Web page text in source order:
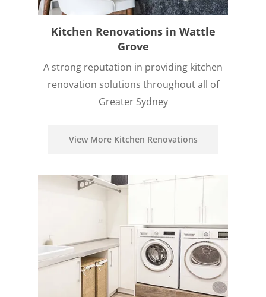
Kitchen Renovations in Wattle
Grove
A strong reputation in providing kitchen
renovation solutions throughout all of
Greater Sydney
View More Kitchen Renovations